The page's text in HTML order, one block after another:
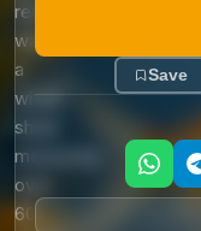
recorded
was
a
whale
shark
measuring
over
60
Save